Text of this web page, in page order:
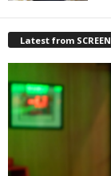
Latest from SCREEN